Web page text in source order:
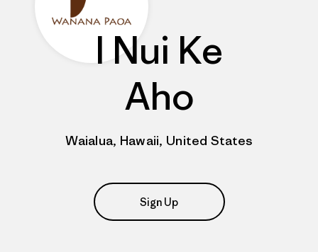
I Nui Ke
Aho
Waialua, Hawaii, United States
Sign Up